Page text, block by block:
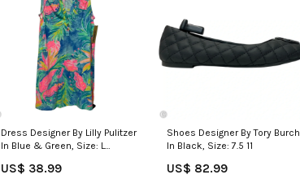
Dress Designer By Lilly Pulitzer
In Blue & Green, Size: L
US$ 38.99
Shoes Designer By Tory Burch
In Black, Size: 7.5 11
US$ 82.99